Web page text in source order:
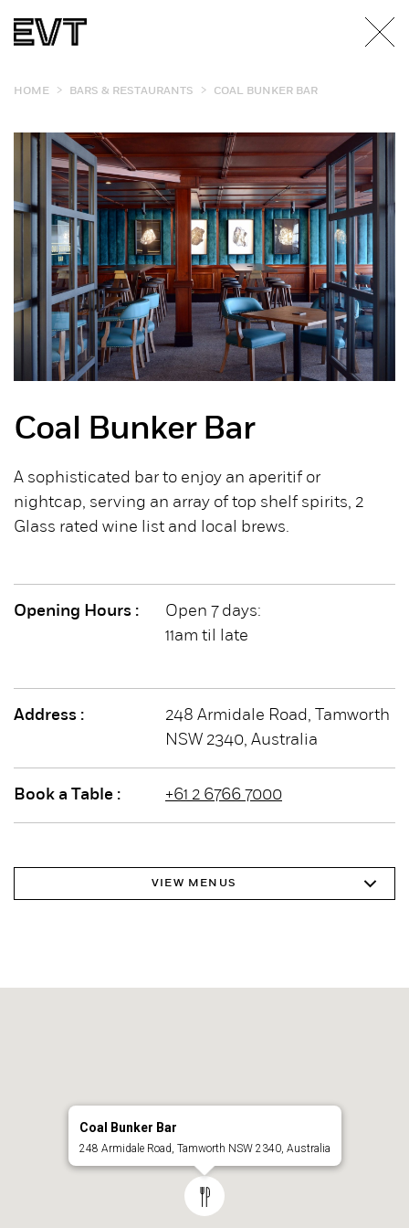
HOME > BARS & RESTAURANTS > COAL BUNKER BAR
Coal Bunker Bar
A sophisticated bar to enjoy an aperitif or
nightcap, serving an array of top shelf spirits, 2
Glass rated wine list and local brews.
Opening Hours :
Open 7 days:
11am til late
Address :
248 Armidale Road, Tamworth
NSW 2340, Australia
Book a Table : +61 2 6766 7000
VIEW MENUS
Coal Bunker Bar
248 Armidale Road, Tamworth NSW 2340, Australia